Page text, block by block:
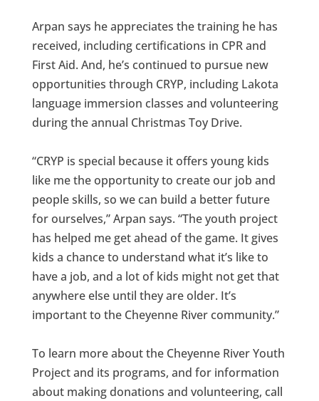
Arpan says he appreciates the training he has
received, including certifications in CPR and
First Aid. And, he’s continued to pursue new
opportunities through CRYP, including Lakota
language immersion classes and volunteering
during the annual Christmas Toy Drive.
“CRYP is special because it offers young kids
like me the opportunity to create our job and
people skills, so we can build a better future
for ourselves,” Arpan says. “The youth project
has helped me get ahead of the game. It gives
kids a chance to understand what it’s like to
have a job, and a lot of kids might not get that
anywhere else until they are older. It’s
important to the Cheyenne River community.”
To learn more about the Cheyenne River Youth
Project and its programs, and for information
about making donations and volunteering, call